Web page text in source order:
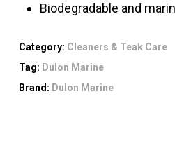
Biodegradable and
Category: Cleaners & Teak Care
Tag: Dulon Marine
Brand: Dulon Marine